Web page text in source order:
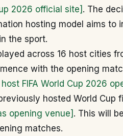
2026 official site] . The
hosting model aims to
the sport.
across 16 host cities
with the opening
FIFA World Cup 2026
hosted World Cup
opening venue] . This will
matches.